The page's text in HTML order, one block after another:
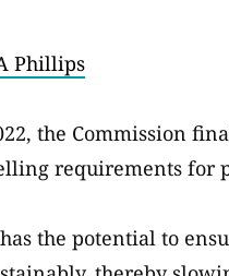
Phillips
the Commission
requirements for
the potential to